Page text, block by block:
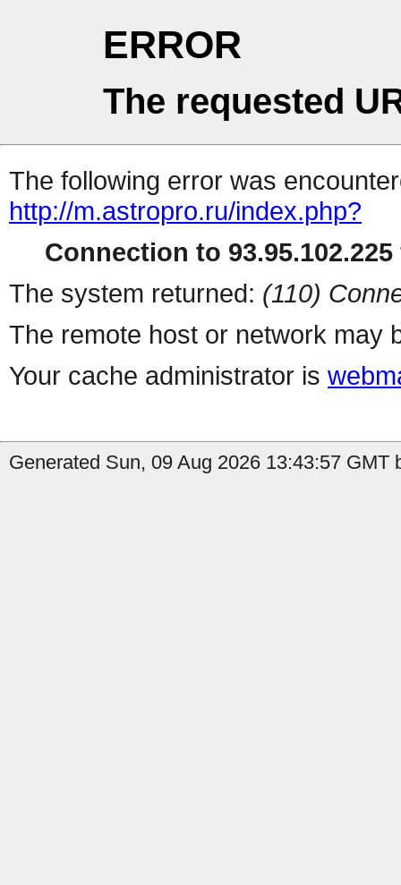
ERROR
The requested
The following error was
http://m.astropro.ru/index.php?
Connection to
The system returned: (110)
The remote host or network may
Your cache administrator is
Generated Sun, 09 Aug 2026 13:43:57